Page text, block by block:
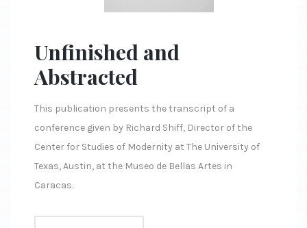
Unfinished and
Abstracted
This publication presents the transcript of a
conference given by Richard Shiff, Director of the
Center for Studies of Modernity at The University of
Texas, Austin, at the Museo de Bellas Artes in
Caracas.